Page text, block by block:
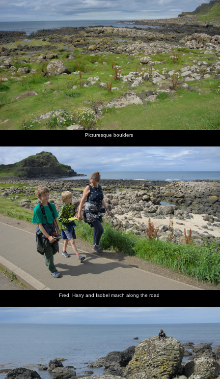
Picturesque boulders
Fred, Harry and Isobel march along the road